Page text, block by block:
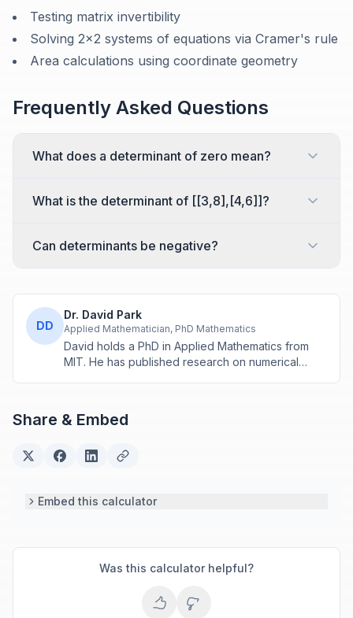
Testing matrix invertibility
Solving 2x2 systems of equations via Cramer's rule
Area calculations using coordinate geometry
Frequently Asked Questions
What does a determinant of zero mean?
What is the determinant of [[3,8],[4,6]]?
Can determinants be negative?
DD
Dr. David Park
Applied Mathematician, PhD Mathematics
David holds a PhD in Applied Mathematics from
MIT. He has published research on numerical
Share & Embed
Embed this calculator
Was this calculator helpful?